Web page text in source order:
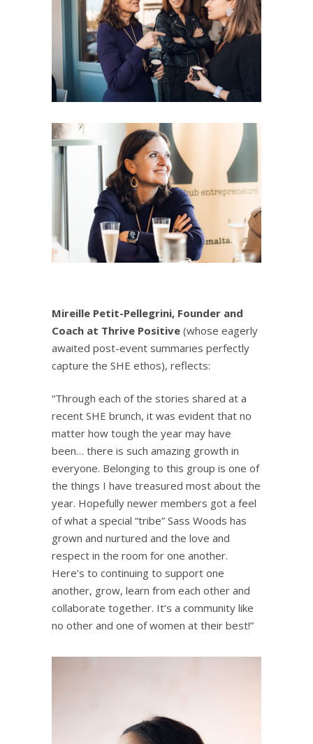
Mireille Petit-Pellegrini, Founder and
Coach at Thrive Positive (whose eagerly
awaited post-event summaries perfectly
capture the SHE ethos), reflects:
“Through each of the stories shared at a
recent SHE brunch, it was evident that no
matter how tough the year may have
been… there is such amazing growth in
everyone. Belonging to this group is one of
the things I have treasured most about the
year. Hopefully newer members got a feel
of what a special “tribe” ⁨Sass Woods⁩ has
grown and nurtured and the love and
respect in the room for one another.
Here’s to continuing to support one
another, grow, learn from each other and
collaborate together. It’s a community like
no other and one of women at their best!”